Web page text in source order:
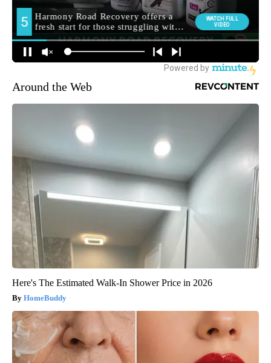
Around the Web
Here's The Estimated Walk-In Shower Price in 2026
HomeBuddy